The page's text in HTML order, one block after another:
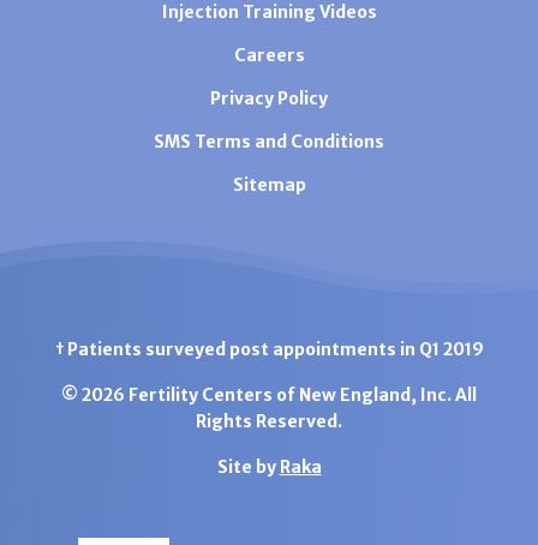
Injection Training Videos
Careers
Privacy Policy
SMS Terms and Conditions
Sitemap
† Patients surveyed post appointments in Q1 2019
© 2026 Fertility Centers of New England, Inc. All
Rights Reserved.
Site by Raka